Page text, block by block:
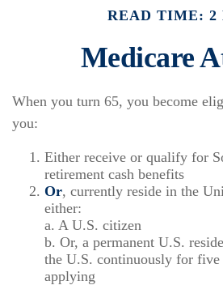
READ TIME: 2
Medicare
When you turn 65, you become
you:
Either receive or qualify for
retirement cash benefits
Or, currently reside in the
either:
a. A U.S. citizen
b. Or, a permanent U.S.
the U.S. continuously for
applying